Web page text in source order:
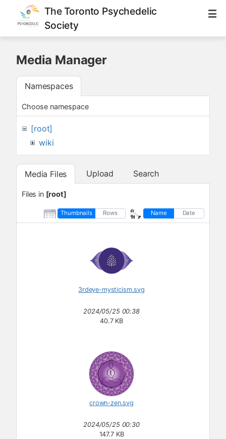
The Toronto Psychedelic
Society
Media Manager
Namespaces
Choose namespace
[root]
wiki
Media Files Upload Search
Files in [root]
Thumbnails Rows Name Date
3rdeye-mysticism.svg
2024/05/25 00:38
40.7 KB
crown-zen.svg
2024/05/25 00:30
147.7 KB